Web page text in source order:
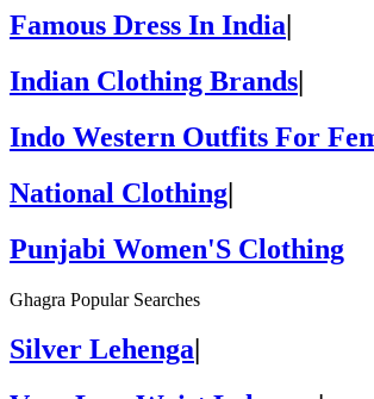
Famous Dress In India|
Indian Clothing Brands|
Indo Western Outfits For
National Clothing|
Punjabi Women'S Clothing
Ghagra Popular Searches
Silver Lehenga